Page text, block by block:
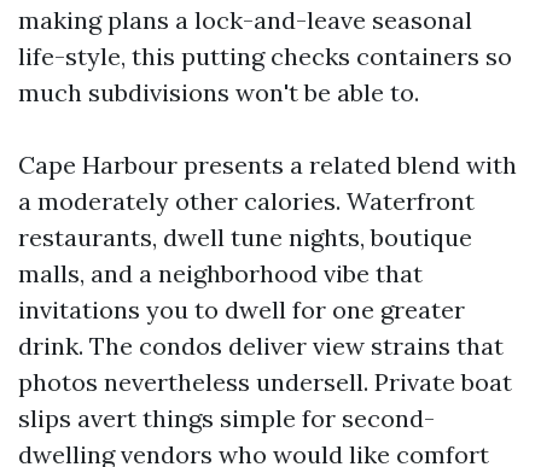
making plans a lock-and-leave seasonal
life-style, this putting checks containers so
much subdivisions won't be able to.
Cape Harbour presents a related blend with
a moderately other calories. Waterfront
restaurants, dwell tune nights, boutique
malls, and a neighborhood vibe that
invitations you to dwell for one greater
drink. The condos deliver view strains that
photos nevertheless undersell. Private boat
slips avert things simple for second-
dwelling vendors who would like comfort